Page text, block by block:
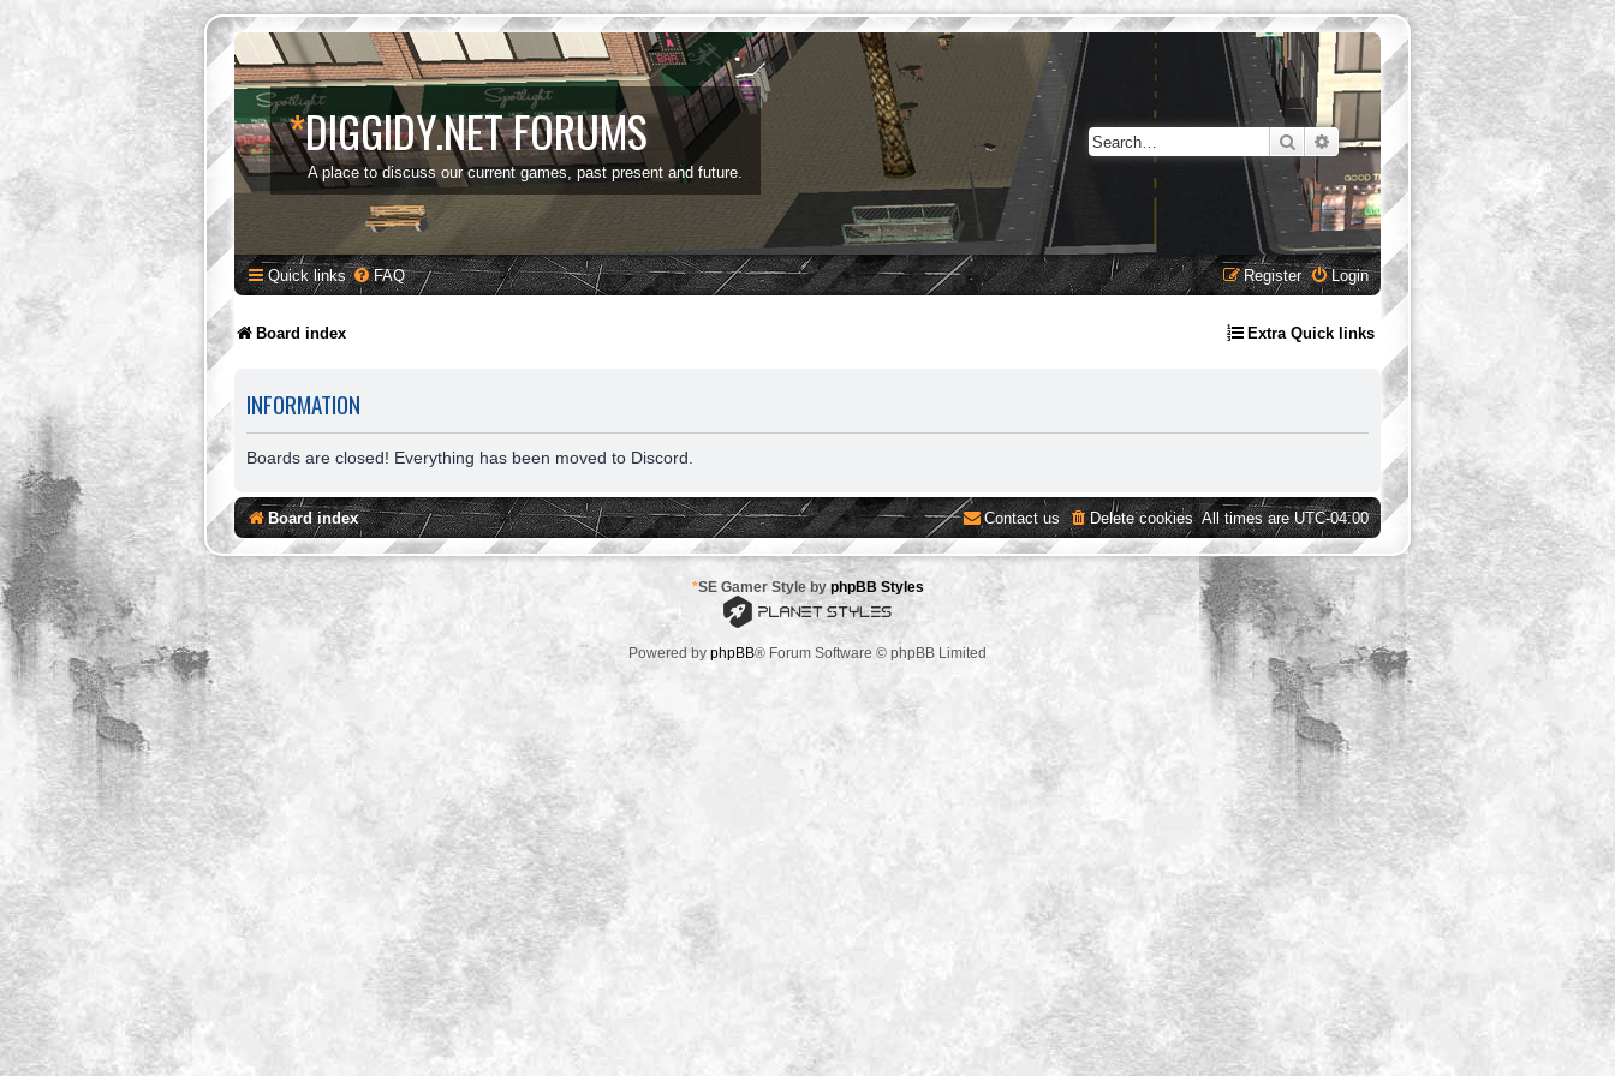
*DIGGIDY.NET FORUMS
A place to discuss our current games, past present and future.
SearchAdvanced search
Quick links FAQ Login
Register
Board index Extra Quick links
INFORMATION
Boards are closed! Everything has been moved to Discord.
Board index All times areUTC-04:00
Delete cookies
Contact us
*SE Gamer Style byphpBB Styles
Powered by phpBB® Forum Software © phpBB Limited